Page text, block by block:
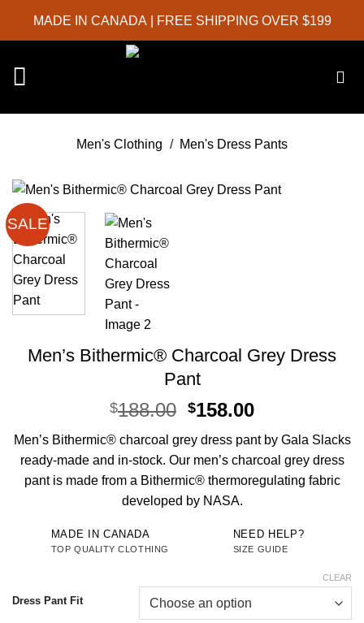
MADE IN CANADA | FREE SHIPPING OVER $199
Men's Clothing / Men's Dress Pants
SALE
Men’s Bithermic® Charcoal Grey Dress
Pant
$188.00 Original
was:
$188.00.
$158.00Current
is:
$158.00.
Men’s Bithermic® charcoal grey dress pant by Gala Slacks
ready-made and in-stock. Our men’s charcoal grey dress
pant is made from a Bithermic® thermoregulating fabric
developed by NASA.
MADE IN CANADA
TOP QUALITY CLOTHING
NEED HELP?
SIZE GUIDE
Dress Pant Fit
CLEAR